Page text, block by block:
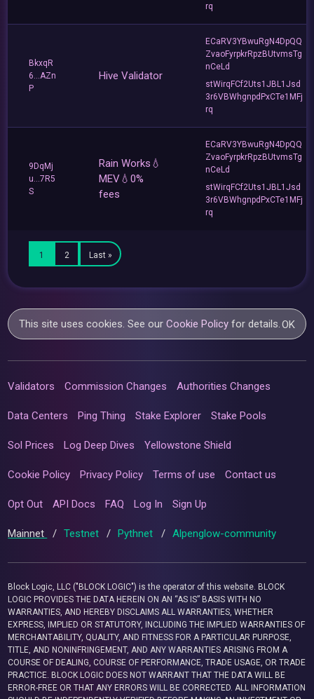
rq
BkxqR
6...AZn
P
Hive Validator
ECaRV3YBwuRgN4DpQQ
ZvaoFyrpkrRpzBUtvmsTg
nCeLd
stWirqFCf2Uts1JBL1Jsd
3r6VBWhgnpdPxCTe1MFj
rq
9DqMj
u...7R5
S
Rain Works💧
MEV💧0%
fees
ECaRV3YBwuRgN4DpQQ
ZvaoFyrpkrRpzBUtvmsTg
nCeLd
stWirqFCf2Uts1JBL1Jsd
3r6VBWhgnpdPxCTe1MFj
rq
1 2 Last »
This site uses cookies. See ourCookie Policy for details.OK
Validators Commission Changes Authorities Changes
Data Centers Ping Thing Stake Explorer Stake Pools
Sol Prices Log Deep Dives Yellowstone Shield
Cookie Policy Privacy Policy Terms of use Contact us
Opt Out API Docs FAQ Log In Sign Up
Mainnet / Testnet / Pythnet / Alpenglow-community
Block Logic, LLC ("BLOCK LOGIC") is the operator of this website. BLOCK
LOGIC PROVIDES THE DATA HEREIN ON AN “AS IS” BASIS WITH NO
WARRANTIES, AND HEREBY DISCLAIMS ALL WARRANTIES, WHETHER
EXPRESS, IMPLIED OR STATUTORY, INCLUDING THE IMPLIED WARRANTIES OF
MERCHANTABILITY, QUALITY, AND FITNESS FOR A PARTICULAR PURPOSE,
TITLE, AND NONINFRINGEMENT, AND ANY WARRANTIES ARISING FROM A
COURSE OF DEALING, COURSE OF PERFORMANCE, TRADE USAGE, OR TRADE
PRACTICE. BLOCK LOGIC DOES NOT WARRANT THAT THE DATA WILL BE
ERROR-FREE OR THAT ANY ERRORS WILL BE CORRECTED. ALL INFORMATION